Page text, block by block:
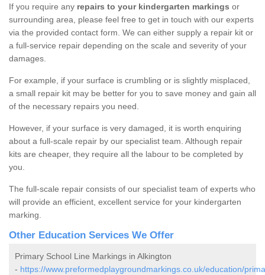
If you require any repairs to your kindergarten markings or
surrounding area, please feel free to get in touch with our experts
via the provided contact form. We can either supply a repair kit or
a full-service repair depending on the scale and severity of your
damages.
For example, if your surface is crumbling or is slightly misplaced,
a small repair kit may be better for you to save money and gain all
of the necessary repairs you need.
However, if your surface is very damaged, it is worth enquiring
about a full-scale repair by our specialist team. Although repair
kits are cheaper, they require all the labour to be completed by
you.
The full-scale repair consists of our specialist team of experts who
will provide an efficient, excellent service for your kindergarten
marking.
Other Education Services We Offer
Primary School Line Markings in Alkington
- https://www.preformedplaygroundmarkings.co.uk/education/